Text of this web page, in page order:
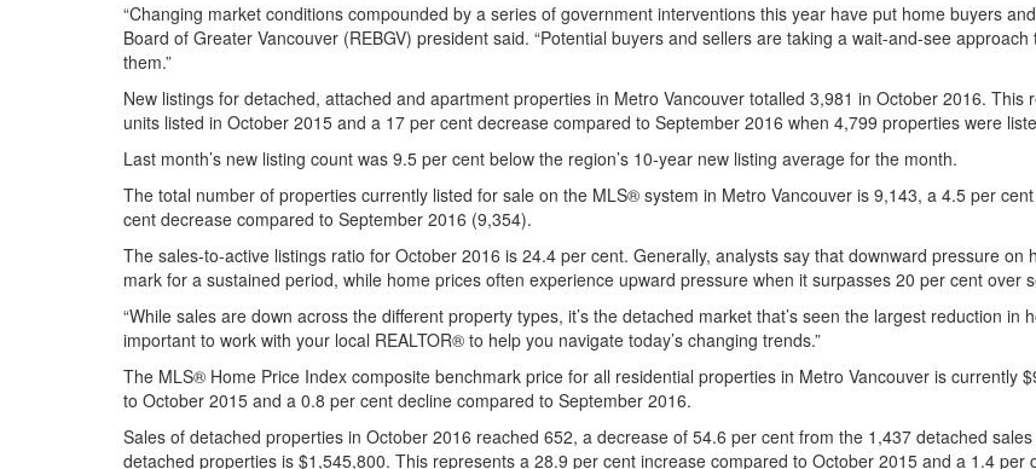
“Changing market conditions compounded by a series of government interventions this year have put home buyers
Board of Greater Vancouver (REBGV) president said. “Potential buyers and sellers are taking a wait-and-see
them.”
New listings for detached, attached and apartment properties in Metro Vancouver totalled 3,981 in October 2016.
units listed in October 2015 and a 17 per cent decrease compared to September 2016 when 4,799 properties were
Last month’s new listing count was 9.5 per cent below the region’s 10-year new listing average for the month.
The total number of properties currently listed for sale on the MLS® system in Metro Vancouver is 9,143, a 4.5 per
cent decrease compared to September 2016 (9,354).
The sales-to-active listings ratio for October 2016 is 24.4 per cent. Generally, analysts say that downward pressure
mark for a sustained period, while home prices often experience upward pressure when it surpasses 20 per cent over
“While sales are down across the different property types, it’s the detached market that’s seen the largest reduction in
important to work with your local REALTOR® to help you navigate today’s changing trends.”
The MLS® Home Price Index composite benchmark price for all residential properties in Metro Vancouver is currently
to October 2015 and a 0.8 per cent decline compared to September 2016.
Sales of detached properties in October 2016 reached 652, a decrease of 54.6 per cent from the 1,437 detached
detached properties is $1,545,800. This represents a 28.9 per cent increase compared to October 2015 and a 1.4